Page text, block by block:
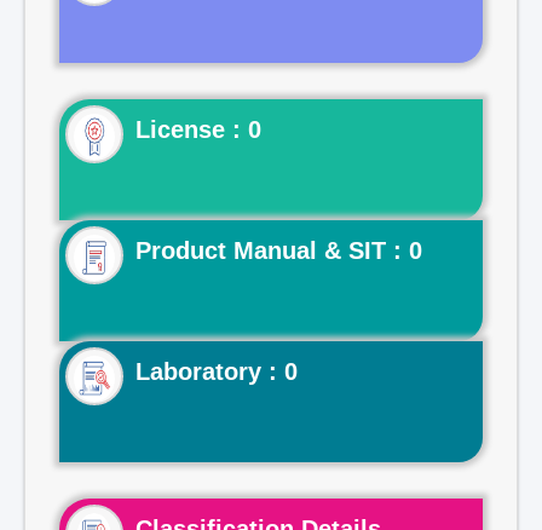
License : 0
Product Manual & SIT : 0
Laboratory : 0